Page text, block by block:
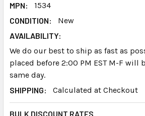
MPN:
1534
CONDITION:
New
AVAILABILITY:
We do our best to ship as fast as
placed before 2:00 PM EST M-F will
same day.
SHIPPING:
Calculated at Checkout
BULK DISCOUNT RATES